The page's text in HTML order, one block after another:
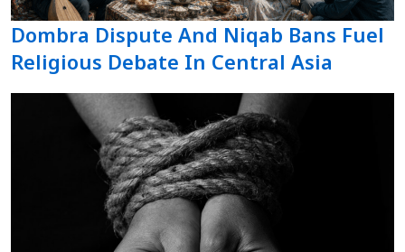
Dombra Dispute And Niqab Bans Fuel
Religious Debate In Central Asia